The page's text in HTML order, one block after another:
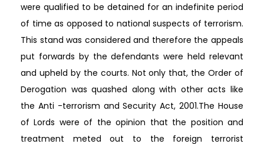
were qualified to be detained for an indefinite period
of time as opposed to national suspects of terrorism.
This stand was considered and therefore the appeals
put forwards by the defendants were held relevant
and upheld by the courts. Not only that, the Order of
Derogation was quashed along with other acts like
the Anti -terrorism and Security Act, 2001.The House
of Lords were of the opinion that the position and
treatment meted out to the foreign terrorist